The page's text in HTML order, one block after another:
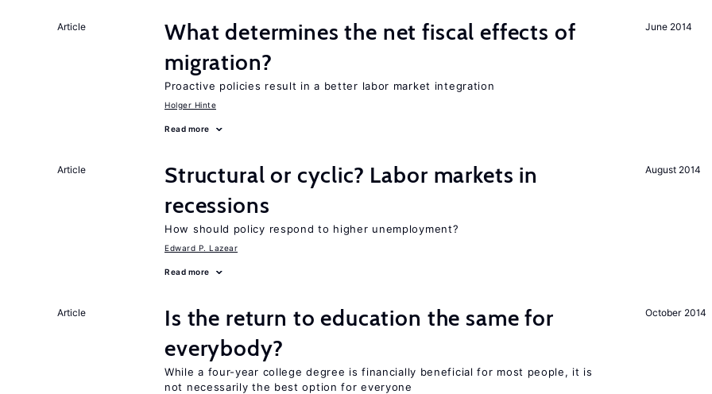
June 2014
Article
What determines the net fiscal effects of
migration?
Proactive policies result in a better labor market integration
Holger Hinte
Read more
August 2014
Article
Structural or cyclic? Labor markets in
recessions
How should policy respond to higher unemployment?
Edward P. Lazear
Read more
October 2014
Article
Is the return to education the same for
everybody?
While a four-year college degree is financially beneficial for most people, it is
not necessarily the best option for everyone